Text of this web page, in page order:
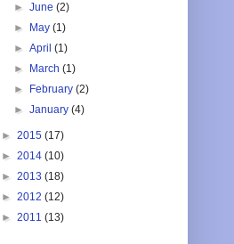
►June(2)
►
May(1)
►April(1)
►
March(1)
►
February(2)
►January(4)
► 2015 (17)
► 2014 (10)
► 2013 (18)
► 2012 (12)
► 2011 (13)